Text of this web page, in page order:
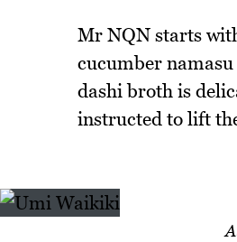
Mr NQN starts
cucumber
dashi broth is
instructed to lift